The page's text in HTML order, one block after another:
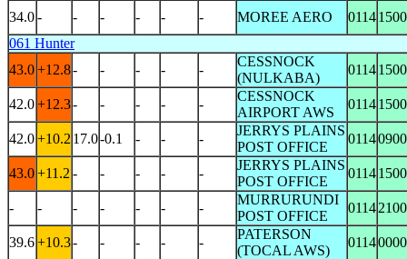
34.0- - - - - - MOREE AERO 01141500
061 Hunter
43.0+12.8- - - - -
CESSNOCK
(NULKABA)
01141500
42.0+12.3- - - - -
CESSNOCK
AIRPORT AWS
01141500
42.0+10.2 17.0-0.1 - - -
JERRYS PLAINS
POST OFFICE
01140900
43.0+11.2 - - - - -
JERRYS PLAINS
POST OFFICE
01141500
- - - - - - -
MURRURUNDI
POST OFFICE
01142100
39.6+10.3- - - - -
PATERSON
(TOCAL AWS)
01140000